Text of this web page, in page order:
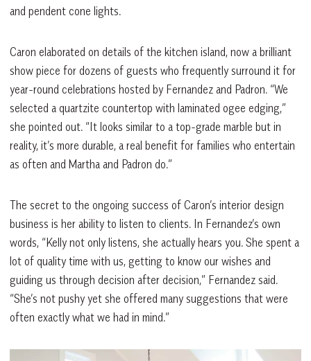
and pendent cone lights.
Caron elaborated on details of the kitchen island, now a brilliant
show piece for dozens of guests who frequently surround it for
year-round celebrations hosted by Fernandez and Padron. “We
selected a quartzite countertop with laminated ogee edging,”
she pointed out. “It looks similar to a top-grade marble but in
reality, it’s more durable, a real benefit for families who entertain
as often and Martha and Padron do.”
The secret to the ongoing success of Caron’s interior design
business is her ability to listen to clients. In Fernandez’s own
words, “Kelly not only listens, she actually hears you. She spent a
lot of quality time with us, getting to know our wishes and
guiding us through decision after decision,” Fernandez said.
“She’s not pushy yet she offered many suggestions that were
often exactly what we had in mind.”